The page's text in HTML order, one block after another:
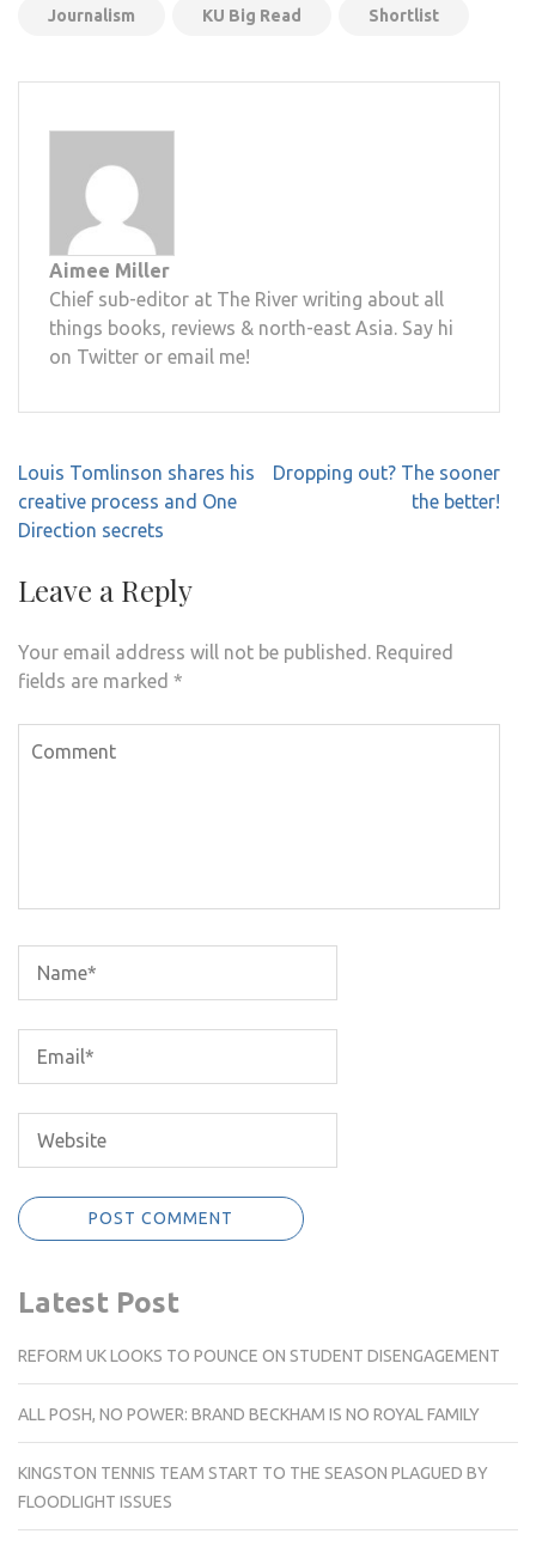
Journalism KU Big Read Shortlist
Aimee Miller
Chief sub-editor at The River writing about all
things books, reviews & north-east Asia. Say hi
on Twitter or email me!
Post
navigation
Louis Tomlinson shares his
creative process and One
Direction secrets
Dropping out? The sooner
the better!
Leave a Reply
Your email address will not be published. Required
fields are marked *
Latest Post
REFORM UK LOOKS TO POUNCE ON STUDENT DISENGAGEMENT
ALL POSH, NO POWER: BRAND BECKHAM IS NO ROYAL FAMILY
KINGSTON TENNIS TEAM START TO THE SEASON PLAGUED BY
FLOODLIGHT ISSUES